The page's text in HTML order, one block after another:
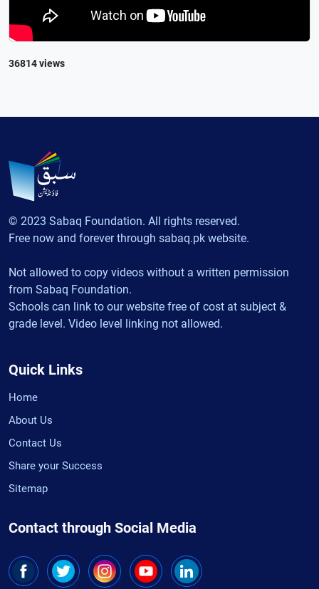
36814 views
© 2023 Sabaq Foundation. All rights reserved.
Free now and forever through sabaq.pk website.
Not allowed to copy videos without a written permission
from Sabaq Foundation.
Schools can link to our website free of cost at subject &
grade level. Video level linking not allowed.
Quick Links
Home
About Us
Contact Us
Share your Success
Sitemap
Contact through Social Media